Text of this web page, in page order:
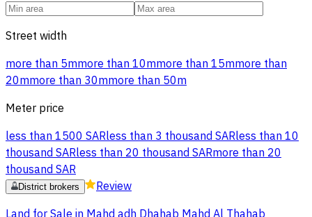
Street width
more than 5mmore than 10mmore than 15mmore than
20mmore than 30mmore than 50m
Meter price
less than 1500 SARless than 3 thousand SARless than 10
thousand SARless than 20 thousand SARmore than 20
thousand SAR
District brokers
Review